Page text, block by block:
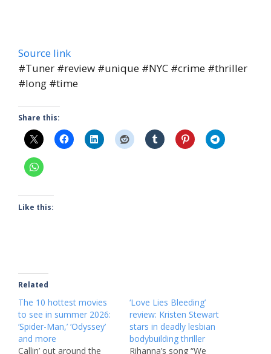
Source link
#Tuner #review #unique #NYC #crime #thriller
#long #time
Share this:
Like this:
Related
The 10 hottest movies
to see in summer 2026:
‘Spider-Man,’ ‘Odyssey’
and more
Callin’ out around the
‘Love Lies Bleeding’
review: Kristen Stewart
stars in deadly lesbian
bodybuilding thriller
Rihanna’s song “We